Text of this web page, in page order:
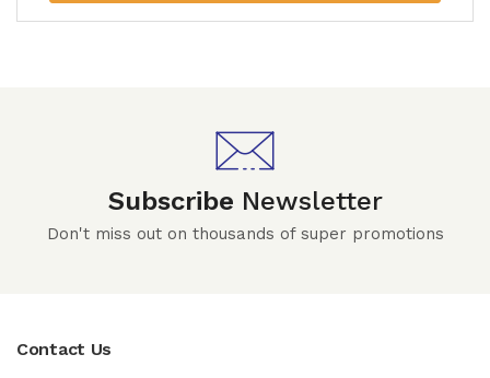
Subscribe Newsletter
Don't miss out on thousands of super promotions
Contact Us